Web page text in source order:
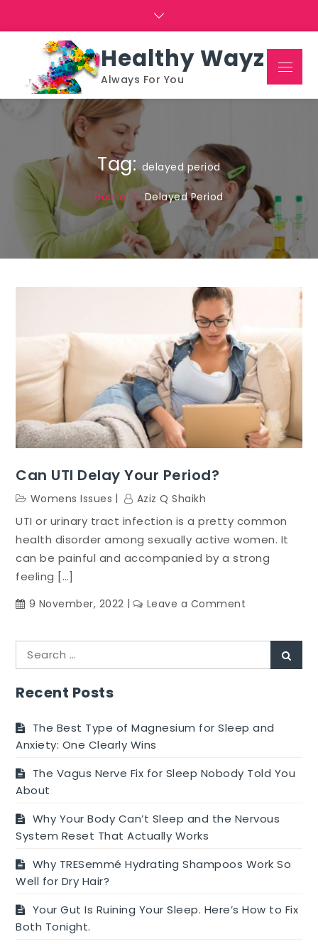
Healthy Wayz
Always For You
Menu
Tag:delayed period
Home Delayed Period
Can UTI Delay Your Period?
Womens Issues Aziz Q Shaikh
UTI or urinary tract infection is a pretty common
health disorder among sexually active women. It
can be painful and accompanied by a strong
feeling […]
9 November, 2022 Leave a Comment
your
Search
for:
Recent Posts
The Best Type of Magnesium for Sleep and
Anxiety: One Clearly Wins
The Vagus Nerve Fix for Sleep Nobody Told You
About
Why Your Body Can’t Sleep and the Nervous
System Reset That Actually Works
Why TRESemmé Hydrating Shampoos Work So
Well for Dry Hair?
Your Gut Is Ruining Your Sleep. Here’s How to Fix
Both Tonight.